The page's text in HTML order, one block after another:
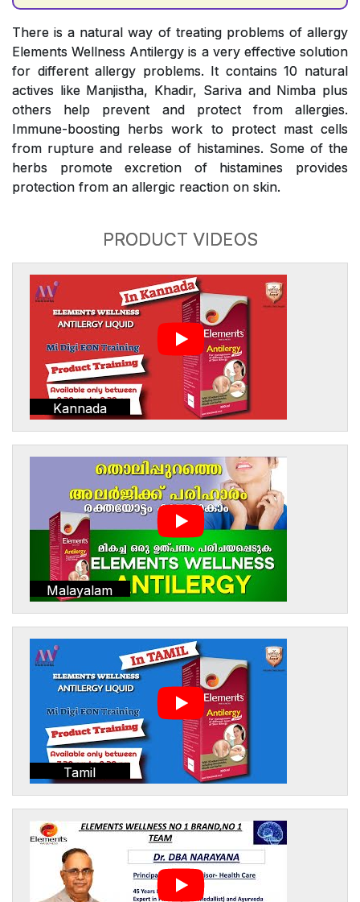
There is a natural way of treating problems of allergy
Elements Wellness Antilergy is a very effective solution
for different allergy problems. It contains 10 natural
actives like Manjistha, Khadir, Sariva and Nimba plus
others help prevent and protect from allergies.
Immune-boosting herbs work to protect mast cells
from rupture and release of histamines. Some of the
herbs promote excretion of histamines provides
protection from an allergic reaction on skin.
PRODUCT VIDEOS
Kannada
Malayalam
Tamil